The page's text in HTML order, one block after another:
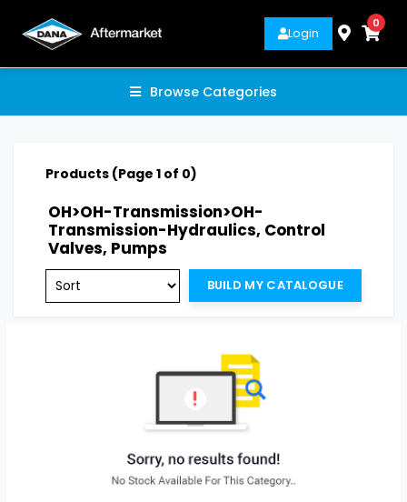
Login
0
Browse Categories
Products (Page 1 of 0)
OH>OH-Transmission>OH-
Transmission-Hydraulics, Control
Valves, Pumps
BUILD MY CATALOGUE